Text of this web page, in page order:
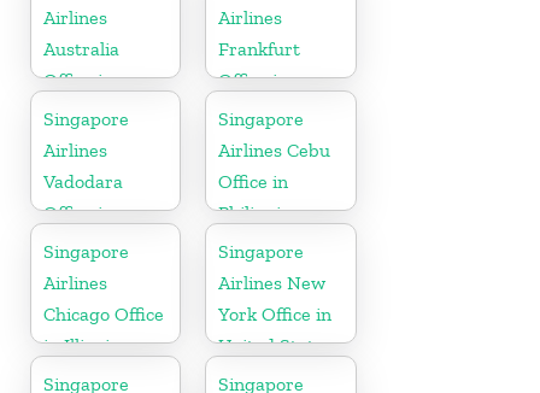
Airlines
Australia
Office in
Oceania
Airlines
Frankfurt
Office in
Germany
Singapore
Airlines
Vadodara
Office in
Gujarat
Singapore
Airlines Cebu
Office in
Philippines
Singapore
Airlines
Chicago Office
in Illinois
Singapore
Airlines New
York Office in
United State
Singapore
Singapore